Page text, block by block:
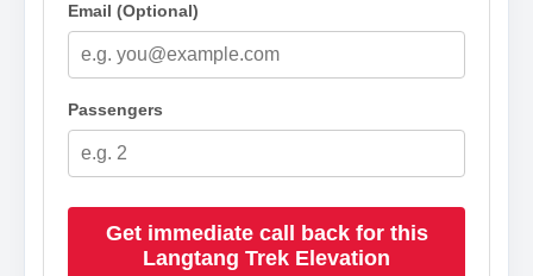
Email (Optional)
Passengers
Get immediate call back for this
Langtang Trek Elevation